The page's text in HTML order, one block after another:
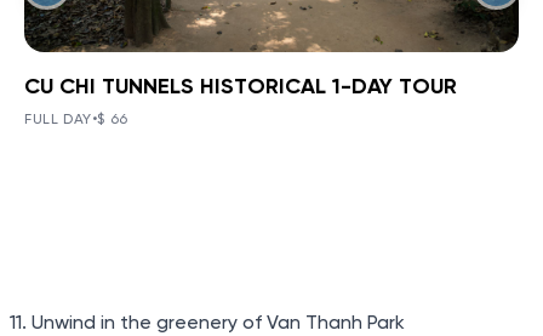
CU CHI TUNNELS HISTORICAL 1-
DAY TOUR
BOOK NOW »
CU CHI TUNNELS HISTORICAL 1-DAY TOUR
FULL DAY•$ 66
11. Unwind in the greenery of Van Thanh Park